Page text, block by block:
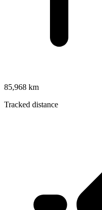
85,968 km
Tracked distance